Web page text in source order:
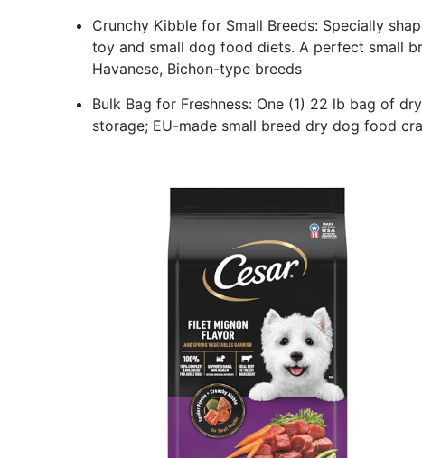
Crunchy Kibble for Small Breeds: Specially
toy and small dog food diets. A perfect small
Havanese, Bichon-type breeds
Bulk Bag for Freshness: One (1) 22 lb bag of
storage; EU-made small breed dry dog food